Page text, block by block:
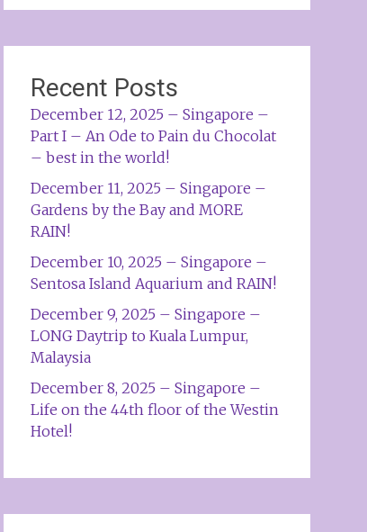
Recent Posts
December 12, 2025 – Singapore –
Part I – An Ode to Pain du Chocolat
– best in the world!
December 11, 2025 – Singapore –
Gardens by the Bay and MORE
RAIN!
December 10, 2025 – Singapore –
Sentosa Island Aquarium and RAIN!
December 9, 2025 – Singapore –
LONG Daytrip to Kuala Lumpur,
Malaysia
December 8, 2025 – Singapore –
Life on the 44th floor of the Westin
Hotel!